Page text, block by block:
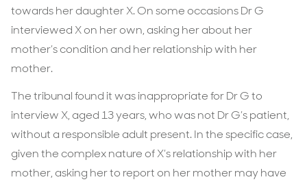
towards her daughter X. On some occasions Dr G
interviewed X on her own, asking her about her
mother’s condition and her relationship with her
mother.
The tribunal found it was inappropriate for Dr G to
interview X, aged 13 years, who was not Dr G’s patient,
without a responsible adult present. In the specific case,
given the complex nature of X’s relationship with her
mother, asking her to report on her mother may have